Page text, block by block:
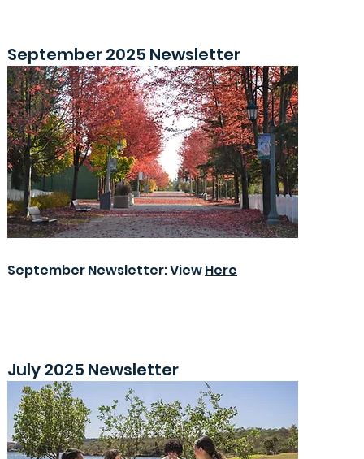
September 2025 Newsletter
September Newsletter: ViewHere
July 2025 Newsletter